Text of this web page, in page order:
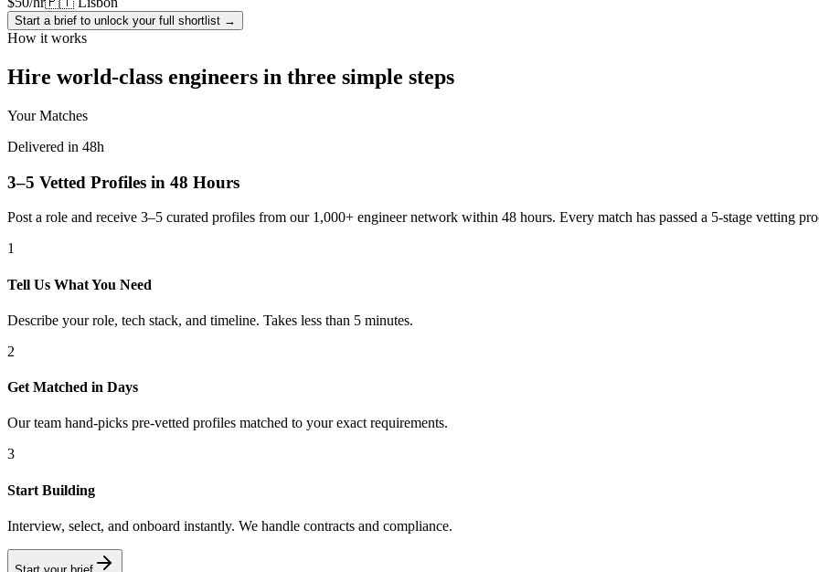
Start a brief to unlock your full shortlist →
How it works
Hire world-class engineers in three simple steps
Your Matches
Delivered in 48h
3–5 Vetted Profiles in 48 Hours
Post a role and receive 3–5 curated profiles from our 1,000+ engineer network within 48 hours. Every match has passed a 5-stage vetting
1
Tell Us What You Need
Describe your role, tech stack, and timeline. Takes less than 5 minutes.
2
Get Matched in Days
Our team hand-picks pre-vetted profiles matched to your exact requirements.
3
Start Building
Interview, select, and onboard instantly. We handle contracts and compliance.